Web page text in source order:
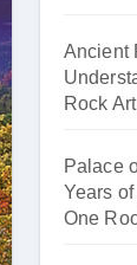
Ancient
Rock
Palace
Years
One